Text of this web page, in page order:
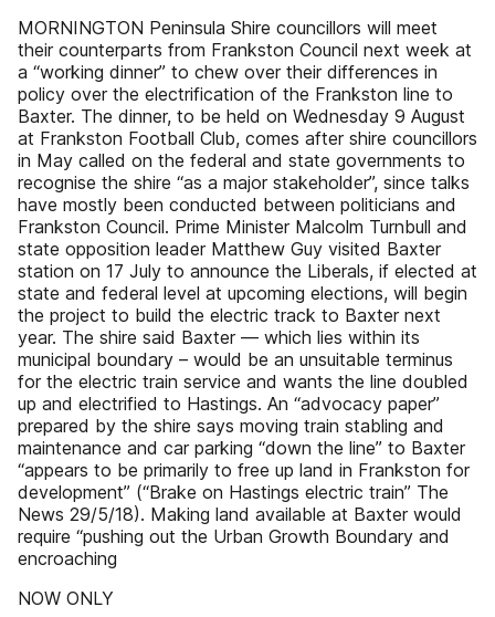
MORNINGTON Peninsula Shire councillors will meet
their counterparts from Frankston Council next week at
a “working dinner” to chew over their differences in
policy over the electrification of the Frankston line to
Baxter. The dinner, to be held on Wednesday 9 August
at Frankston Football Club, comes after shire councillors
in May called on the federal and state governments to
recognise the shire “as a major stakeholder”, since talks
have mostly been conducted between politicians and
Frankston Council. Prime Minister Malcolm Turnbull and
state opposition leader Matthew Guy visited Baxter
station on 17 July to announce the Liberals, if elected at
state and federal level at upcoming elections, will begin
the project to build the electric track to Baxter next
year. The shire said Baxter — which lies within its
municipal boundary – would be an unsuitable terminus
for the electric train service and wants the line doubled
up and electrified to Hastings. An “advocacy paper”
prepared by the shire says moving train stabling and
maintenance and car parking “down the line” to Baxter
“appears to be primarily to free up land in Frankston for
development” (“Brake on Hastings electric train” The
News 29/5/18). Making land available at Baxter would
require “pushing out the Urban Growth Boundary and
encroaching
NOW ONLY